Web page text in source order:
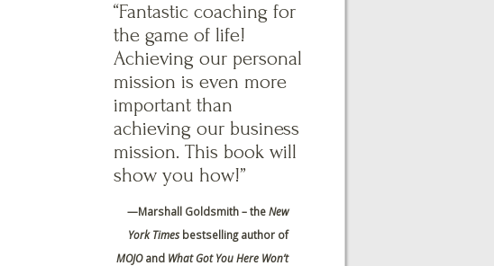
“Fantastic coaching for
the game of life!
Achieving our personal
mission is even more
important than
achieving our business
mission. This book will
show you how!”
—Marshall Goldsmith – theNew
York Timesbestselling author of
MOJOand What Got You Here Won’t